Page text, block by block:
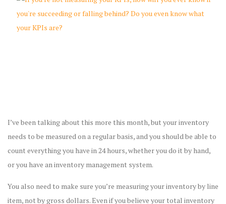
I’ve been talking about this more this month, but your inventory
needs to be measured on a regular basis, and you should be able to
count everything you have in 24 hours, whether you do it by hand,
or you have an inventory management system.
You also need to make sure you’re measuring your inventory by line
item, not by gross dollars. Even if you believe your total inventory